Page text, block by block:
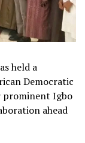
held a
Democratic
prominent Igbo
ahead